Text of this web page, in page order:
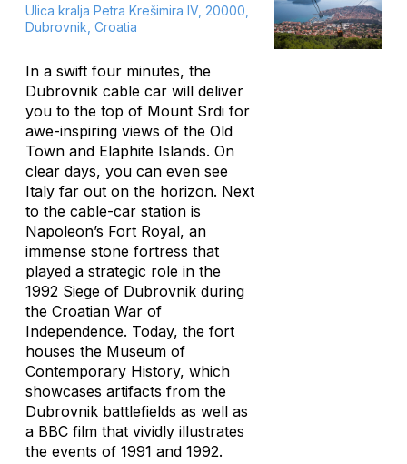
Ulica kralja Petra Krešimira IV, 20000,
Dubrovnik, Croatia
In a swift four minutes, the
Dubrovnik cable car will deliver
you to the top of Mount Srdi for
awe-inspiring views of the Old
Town and Elaphite Islands. On
clear days, you can even see
Italy far out on the horizon. Next
to the cable-car station is
Napoleon’s Fort Royal, an
immense stone fortress that
played a strategic role in the
1992 Siege of Dubrovnik during
the Croatian War of
Independence. Today, the fort
houses the Museum of
Contemporary History, which
showcases artifacts from the
Dubrovnik battlefields as well as
a BBC film that vividly illustrates
the events of 1991 and 1992.